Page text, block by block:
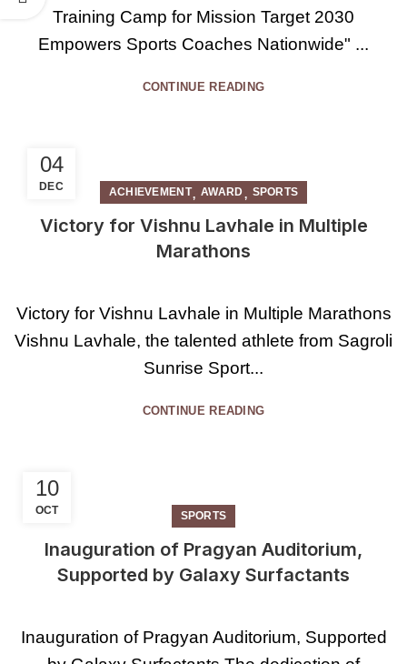
Training Camp for Mission Target 2030
Empowers Sports Coaches Nationwide" ...
CONTINUE READING
04
DEC ACHIEVEMENT, AWARD, SPORTS
Victory for Vishnu Lavhale in Multiple
Marathons
Victory for Vishnu Lavhale in Multiple Marathons
Vishnu Lavhale, the talented athlete from Sagroli
Sunrise Sport...
CONTINUE READING
10
OCT SPORTS
Inauguration of Pragyan Auditorium,
Supported by Galaxy Surfactants
Inauguration of Pragyan Auditorium, Supported